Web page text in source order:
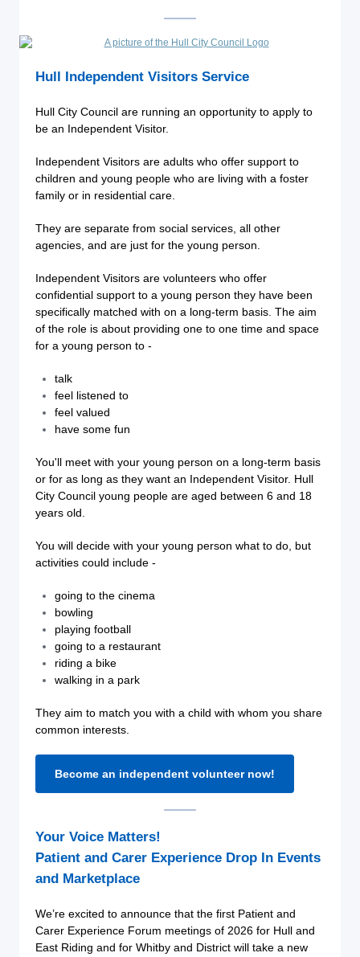
Hull Independent Visitors Service
Hull City Council are running an opportunity to apply to
be an Independent Visitor.
Independent Visitors are adults who offer support to
children and young people who are living with a foster
family or in residential care.
They are separate from social services, all other
agencies, and are just for the young person.
Independent Visitors are volunteers who offer
confidential support to a young person they have been
specifically matched with on a long-term basis. The aim
of the role is about providing one to one time and space
for a young person to -
talk
feel listened to
feel valued
have some fun
You'll meet with your young person on a long-term basis
or for as long as they want an Independent Visitor. Hull
City Council young people are aged between 6 and 18
years old.
You will decide with your young person what to do, but
activities could include -
going to the cinema
bowling
playing football
going to a restaurant
riding a bike
walking in a park
They aim to match you with a child with whom you share
common interests.
Become an independent volunteer now!
Your Voice Matters!
Patient and Carer Experience Drop In Events
and Marketplace
We’re excited to announce that the first Patient and
Carer Experience Forum meetings of 2026 for Hull and
East Riding and for Whitby and District will take a new